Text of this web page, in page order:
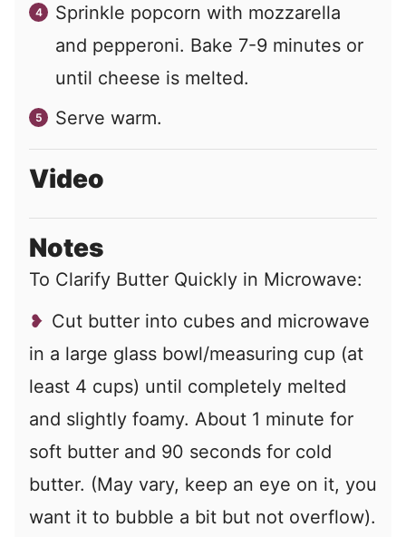
Sprinkle popcorn with mozzarella
and pepperoni. Bake 7-9 minutes or
until cheese is melted.
Serve warm.
Video
Notes
To Clarify Butter Quickly in Microwave:
Cut butter into cubes and microwave
in a large glass bowl/measuring cup (at
least 4 cups) until completely melted
and slightly foamy. About 1 minute for
soft butter and 90 seconds for cold
butter. (May vary, keep an eye on it, you
want it to bubble a bit but not overflow).